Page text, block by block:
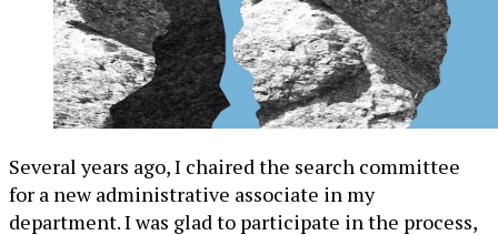
Several years ago, I chaired the search committee
for a new administrative associate in my
department. I was glad to participate in the process,